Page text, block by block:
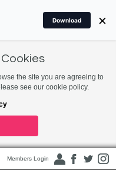
the site you are agreeing to
see our cookie policy.
Members Login
Download ×